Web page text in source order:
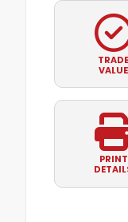
TRADE
VALUE
PRINT